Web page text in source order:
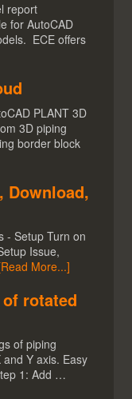
report
for AutoCAD
ECE offers
PLANT 3D
3D piping
border block
Download,
- Setup Turn on
Issue,
More...]
rotated
of piping
Y axis. Easy
1: Add …